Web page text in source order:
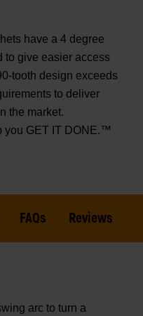
have a 4 degree
to give easier access
tooth design exceeds
to deliver
the market.
you GET IT DONE.™
FAQs Reviews
arc to turn a